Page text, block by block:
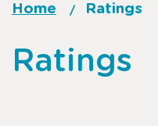
Home Ratings
to
Ratings